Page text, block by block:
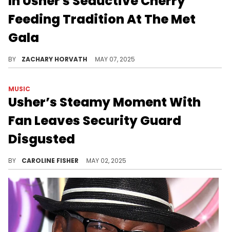
Feeding Tradition At The Met
Gala
BY ZACHARY HORVATH MAY 07, 2025
MUSIC
Usher’s Steamy Moment With
Fan Leaves Security Guard
Disgusted
BY CAROLINE FISHER MAY 02, 2025